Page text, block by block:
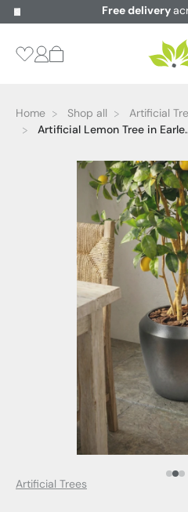
Free delivery
Home Shop all
Artificial
Artificial Lemon Tree in
Artificial Trees